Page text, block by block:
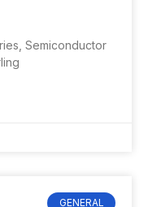
Semiconductor
GENERAL